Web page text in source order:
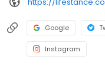
Google
Instagram